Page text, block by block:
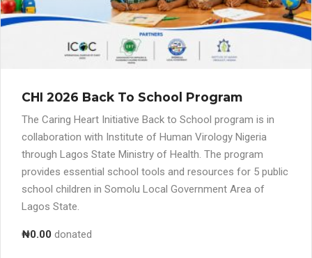
CHI 2026 Back To School Program
The Caring Heart Initiative Back to School program is in
collaboration with Institute of Human Virology Nigeria
through Lagos State Ministry of Health. The program
provides essential school tools and resources for 5 public
school children in Somolu Local Government Area of
Lagos State.
₦0.00 donated